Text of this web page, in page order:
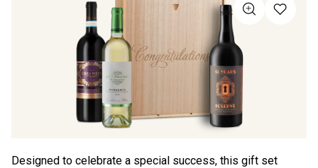
Designed to celebrate a special success, this gift set